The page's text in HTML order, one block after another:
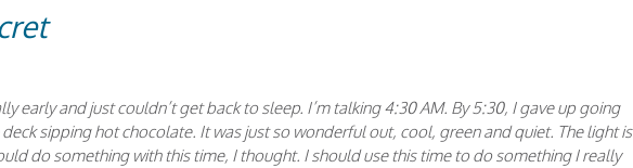
early and just couldn’t get back to sleep. I’m talking 4:30 AM. By 5:30, I gave up going
sipping hot chocolate. It was just so wonderful out, cool, green and quiet. The light is
do something with this time, I thought. I should use this time to do something I really